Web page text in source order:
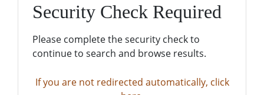
Security Check Required
Please complete the security check to
continue to search and browse results.
If you are not redirected automatically, click